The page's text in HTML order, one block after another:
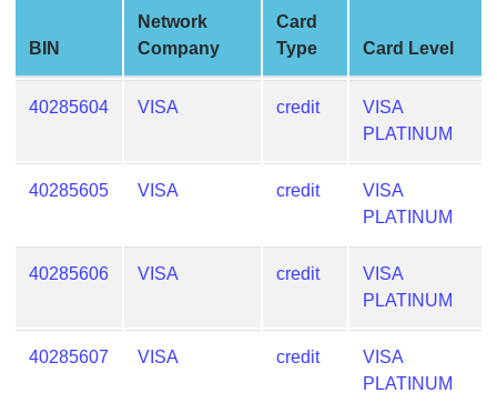
Card
Generator
Random
Card
Generator
Card
BIN
BIN
Network
Company
Card
Type
Card Level
40285604 VISA credit
VISA
PLATINUM
40285605 VISA credit
VISA
PLATINUM
40285606 VISA credit
VISA
PLATINUM
40285607 VISA credit
VISA
PLATINUM